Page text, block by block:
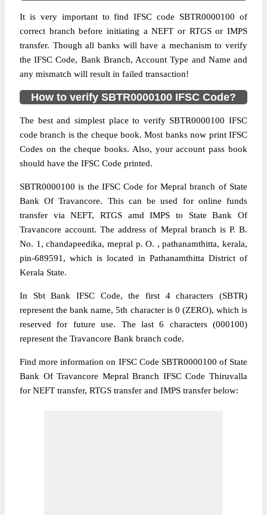
It is very important to find IFSC code SBTR0000100 of
correct branch before initiating a NEFT or RTGS or IMPS
transfer. Though all banks will have a mechanism to verify
the IFSC Code, Bank Branch, Account Type and Name and
any mismatch will result in failed transaction!
How to verify SBTR0000100 IFSC Code?
The best and simplest place to verify SBTR0000100 IFSC
code branch is the cheque book. Most banks now print IFSC
Codes on the cheque books. Also, your account pass book
should have the IFSC Code printed.
SBTR0000100 is the IFSC Code for Mepral branch of State
Bank Of Travancore. This can be used for online funds
transfer via NEFT, RTGS amd IMPS to State Bank Of
Travancore account. The address of Mepral branch is P. B.
No. 1, chandapeedika, mepral p. O. , pathanamthitta, kerala,
pin-689591, which is located in Pathanamthitta District of
Kerala State.
In Sbt Bank IFSC Code, the first 4 characters (SBTR)
represent the bank name, 5th character is 0 (ZERO), which is
reserved for future use. The last 6 characters (000100)
represent the Travancore Bank branch code.
Find more information on IFSC Code SBTR0000100 of State
Bank Of Travancore Mepral Branch IFSC Code Thiruvalla
for NEFT transfer, RTGS transfer and IMPS transfer below: